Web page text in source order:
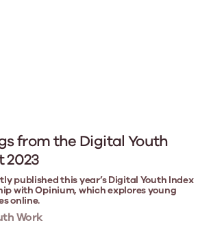
from the Digital Youth
2023
published this year’s Digital Youth Index
with Opinium, which explores young
online.
Work